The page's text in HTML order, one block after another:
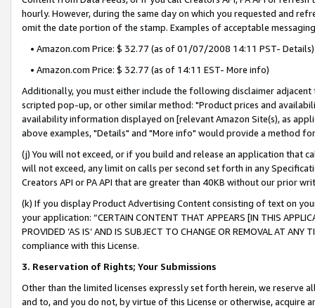
hourly. However, during the same day on which you requested and
omit the date portion of the stamp. Examples of acceptable
• Amazon.com Price: $ 32.77 (as of 01/07/2008 14:11 PST- Details)
• Amazon.com Price: $ 32.77 (as of 14:11 EST- More info)
Additionally, you must either include the following disclaimer
scripted pop-up, or other similar method: "Product prices and
availability information displayed on [relevant Amazon Site(s), as
above examples, "Details" and "More info" would provide a method
(j) You will not exceed, or if you build and release an application that
will not exceed, any limit on calls per second set forth in any
Creators API or PA API that are greater than 40KB without our prior
(k) If you display Product Advertising Content consisting of text on
your application: “CERTAIN CONTENT THAT APPEARS [IN THIS
PROVIDED ‘AS IS’ AND IS SUBJECT TO CHANGE OR REMOVAL AT
compliance with this License.
3. Reservation of Rights; Your Submissions
Other than the limited licenses expressly set forth herein, we
and to, and you do not, by virtue of this License or otherwise, acquire